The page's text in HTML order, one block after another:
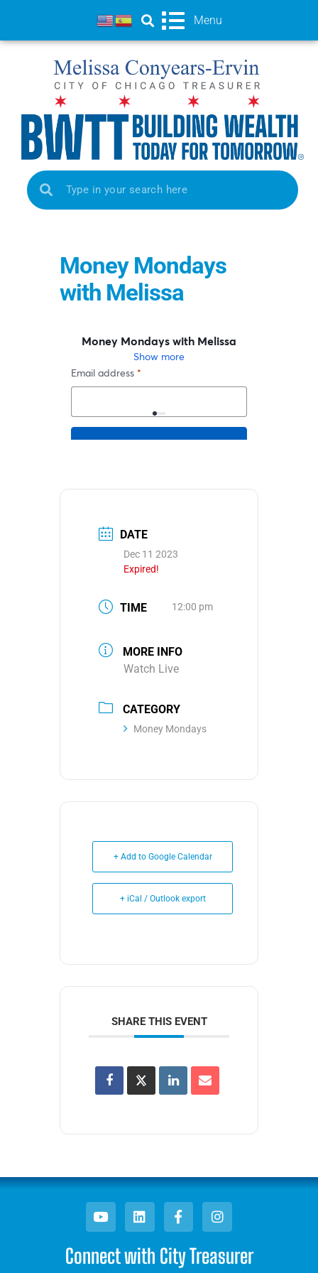
Menu
Money Mondays
with Melissa
DATE
Dec 11 2023
Expired!
TIME 12:00 pm
MORE INFO
Watch Live
CATEGORY
Money Mondays
+ Add to Google Calendar
+ iCal / Outlook export
SHARE THIS EVENT
Connect with City Treasurer